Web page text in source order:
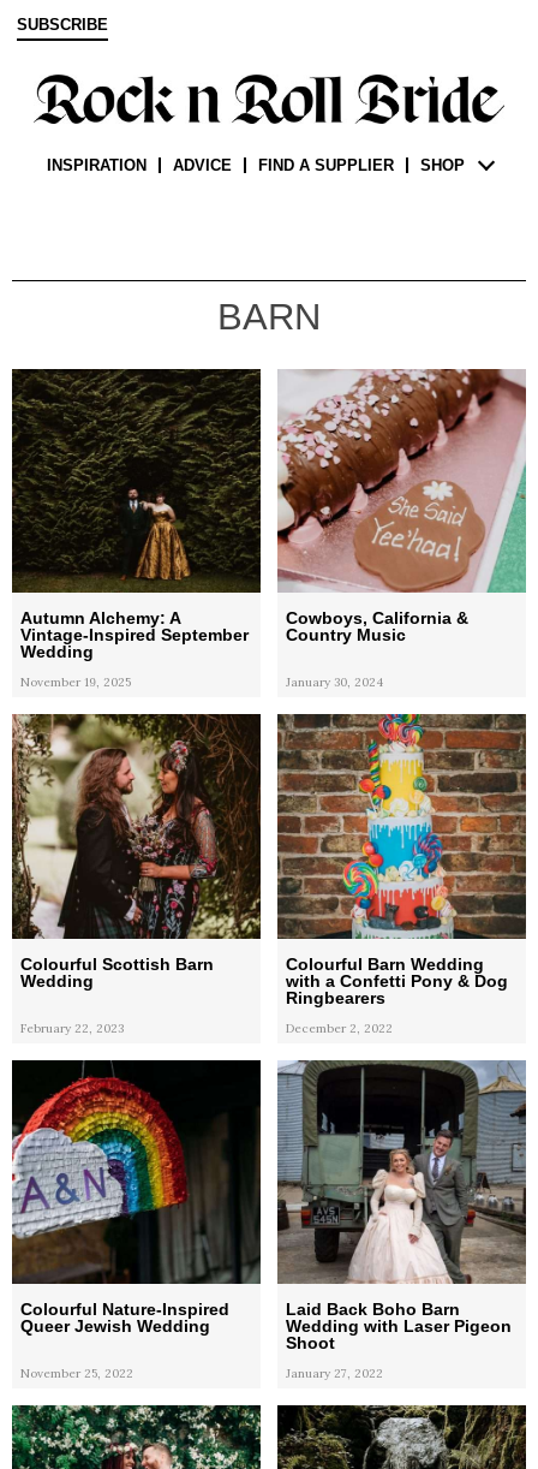
SUBSCRIBE
INSPIRATION ADVICE FIND A SUPPLIER SHOP
BARN
Autumn Alchemy: A
Vintage-Inspired September
Wedding
November 19, 2025
Cowboys, California &
Country Music
January 30, 2024
Colourful Scottish Barn
Wedding
February 22, 2023
Colourful Barn Wedding
with a Confetti Pony & Dog
Ringbearers
December 2, 2022
Colourful Nature-Inspired
Queer Jewish Wedding
November 25, 2022
Laid Back Boho Barn
Wedding with Laser Pigeon
Shoot
January 27, 2022